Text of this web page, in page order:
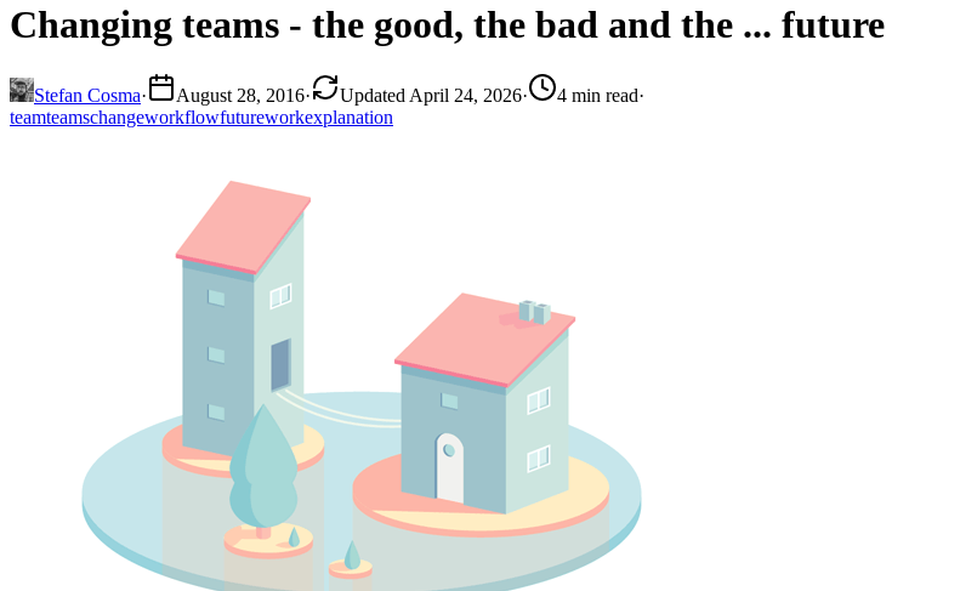
Changing teams - the good, the bad and the ... future
Stefan Cosma· August 28, 2016· Updated April 24, 2026· 4 min read·
teamteamschangeworkflowfutureworkexplanation